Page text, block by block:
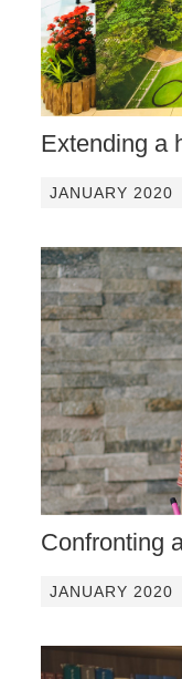
Extending a
JANUARY 2020
Confronting
JANUARY 2020